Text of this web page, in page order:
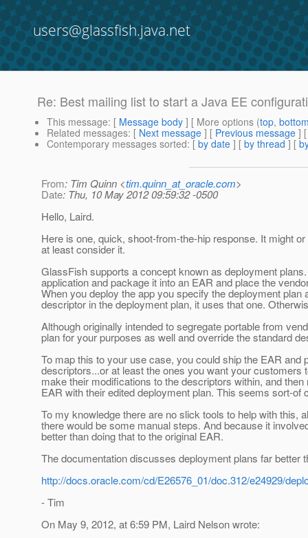
users@glassfish.java.net
Re: Best mailing list to start a Java EE
This message: [ Message body ] [ More options (top,
Related messages: [ Next message ] [ Previous message ]
Contemporary messages sorted: [ by date ] [ by thread ] [
From: Tim Quinn <tim.quinn_at_oracle.com>
Date: Thu, 10 May 2012 09:59:32 -0500
Hello, Laird.
Here is one, quick, shoot-from-the-hip response. It might
at least consider it.
GlassFish supports a concept known as deployment
application and package it into an EAR and place the
When you deploy the app you specify the deployment
descriptor in the deployment plan, it uses that one.
Although originally intended to segregate portable from
plan for your purposes as well and override the standard
To map this to your use case, you could ship the EAR
descriptors...or at least the ones you want your
make their modifications to the descriptors within, and
EAR with their edited deployment plan. This seems sort-of
To my knowledge there are no slick tools to help with this,
there would be some manual steps. And because it
better than doing that to the original EAR.
The documentation discusses deployment plans far
http://docs.oracle.com/cd/E26576_01/doc.312/e24929/
- Tim
On May 9, 2012, at 6:59 PM, Laird Nelson wrote: